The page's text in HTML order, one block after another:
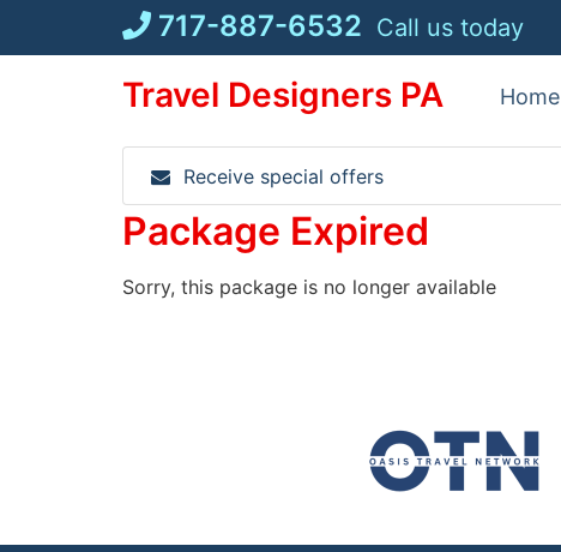
717-887-6532 Call us today
Travel Designers PA Home
Receive special offers
Package Expired
Sorry, this package is no longer available